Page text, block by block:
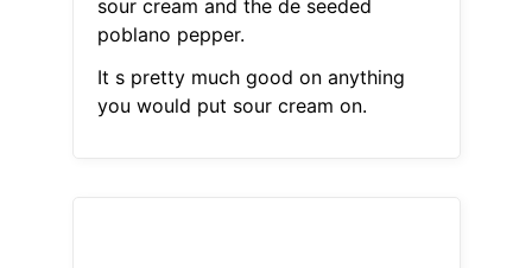
sour cream and the de seeded
poblano pepper.
It s pretty much good on anything
you would put sour cream on.